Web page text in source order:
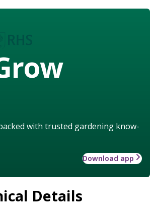
with trusted gardening know-
Download app
Details